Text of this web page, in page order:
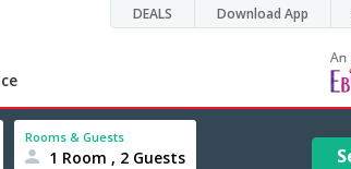
DEALS Download App
Rooms & Guests
1 Room , 2 Guests